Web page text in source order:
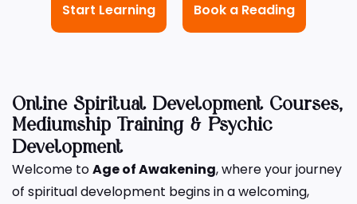
Start Learning Book a Reading
Online Spiritual Development Courses,
Mediumship Training & Psychic
Development
Welcome toAge of Awakening, where your journey
of spiritual development begins in a welcoming,